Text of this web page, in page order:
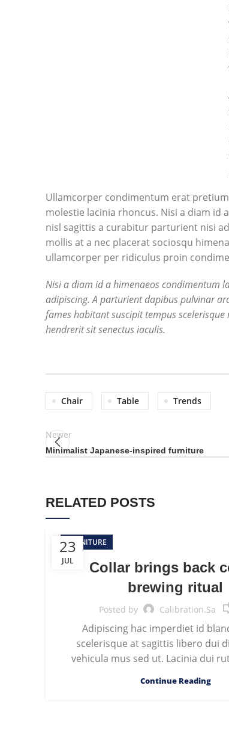
Ullamcorper condimentum erat
molestie lacinia rhoncus. Nisi a diam
nisl sagittis a curabitur parturient nisi
mollis at a nec placerat sociosqu
ullamcorper per ridiculus proin
Nisi a diam id a himenaeos condimentum
adipiscing. A parturient dapibus pulvinar
fames habitant suscipit tempus
hendrerit sit senectus iaculis.
Chair Table Trends
Newer
Minimalist Japanese-inspired furniture
RELATED POSTS
23
JUL
FURNITURE
Collar brings back
brewing ritual
Posted by Calibration.sa
Adipiscing hac imperdiet id
scelerisque at sagittis libero dui
vehicula mus sed ut. Lacinia dui
Continue Reading